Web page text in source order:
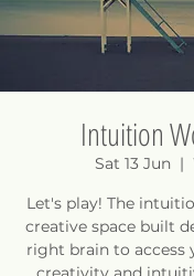
Intuition
Sat 13 Jun
  |
Let's play! The
creative space built
right brain to access